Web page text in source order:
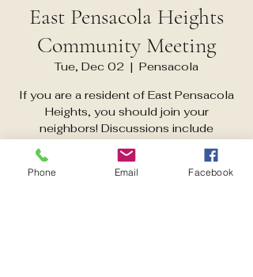
East Pensacola Heights
Community Meeting
Tue, Dec 02
  |
Pensacola
If you are a resident of East Pensacola
Heights, you should join your
neighbors! Discussions include
activities aimed at improving quality of
life in East Pensacola Heights. Guest
speakers each month.
Phone Email Facebook